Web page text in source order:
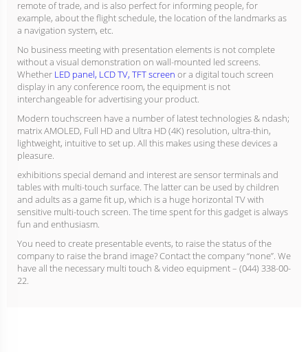
remote of trade, and is also perfect for informing people, for
example, about the flight schedule, the location of the landmarks as
a navigation system, etc.
No business meeting with presentation elements is not complete
without a visual demonstration on wall-mounted led screens.
Whether LED panel, LCD TV, TFT screen or a digital touch screen
display in any conference room, the equipment is not
interchangeable for advertising your product.
Modern touchscreen have a number of latest technologies & ndash;
matrix AMOLED, Full HD and Ultra HD (4K) resolution, ultra-thin,
lightweight, intuitive to set up. All this makes using these devices a
pleasure.
exhibitions special demand and interest are sensor terminals and
tables with multi-touch surface. The latter can be used by children
and adults as a game fit up, which is a huge horizontal TV with
sensitive multi-touch screen. The time spent for this gadget is always
fun and enthusiasm.
You need to create presentable events, to raise the status of the
company to raise the brand image? Contact the company “none”. We
have all the necessary multi touch & video equipment – (044) 338-00-
22.